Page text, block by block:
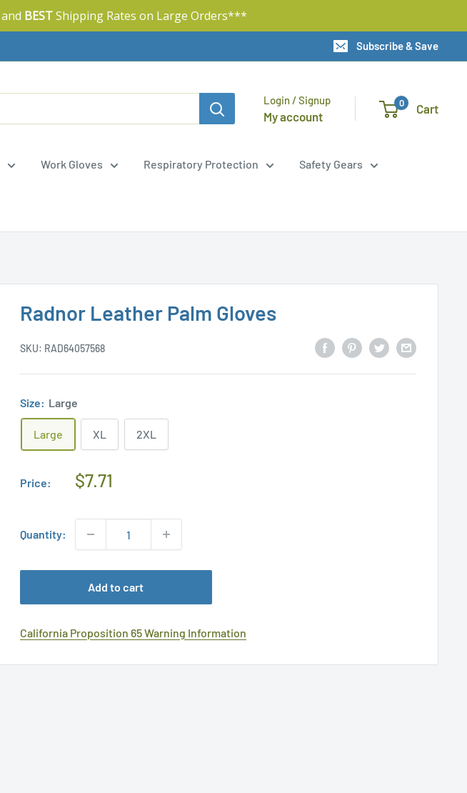
and BESTShipping Rates on Large Orders***
Subscribe & Save
Login / Signup
My account
0 Cart
Work Gloves Respiratory Protection Safety Gears
Radnor Leather Palm Gloves
SKU: RAD64057568
Size: Large
Large XL 2XL
Price:
Regular
$7.71
Quantity:
Add to cart
California Proposition 65 Warning Information